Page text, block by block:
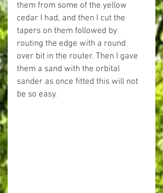
them from some of the yellow
cedar I had, and then I cut the
tapers on them followed by
routing the edge with a round
over bit in the router. Then I gave
them a sand with the orbital
sander as once fitted this will not
be so easy.